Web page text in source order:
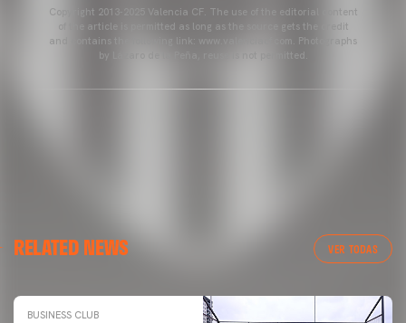
Copyright 2013-2025 Valencia CF. The use of the editorial content
of the article is permitted as long as the source gets the credit
and contains the following link: www.valenciacf.com. Photographs
by Lázaro de la Peña, reuse is not permitted.
RELATED NEWS VER TODAS
BUSINESS CLUB